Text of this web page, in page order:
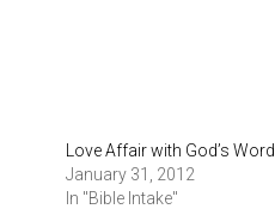
Love Affair with God’s Word
January 31, 2012
In "Bible Intake"